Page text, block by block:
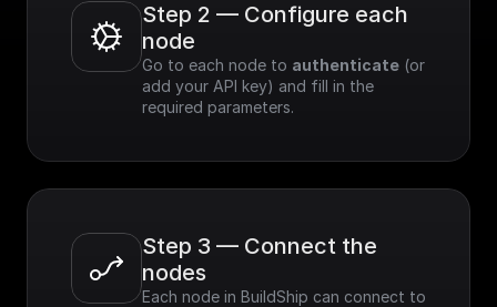
Step 2 — Configure each
node
Go to each node to authenticate (or
add your API key) and fill in the
required parameters.
Step 3 — Connect the
nodes
Each node in BuildShip can connect to